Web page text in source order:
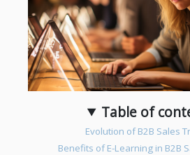
Table of
Evolution of B2B Sales
Benefits of E-Learning in B2B